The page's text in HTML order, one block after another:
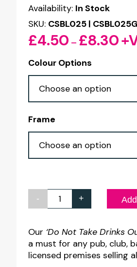
Availability: In Stock
SKU: CSBL025 | CSBL025G
£4.50 – £8.30
Colour Options
Frame
-
Do
Take
Drinks
Outside
+
Our ‘Do Not Take Drinks
a must for any pub, club,
licensed premises selling